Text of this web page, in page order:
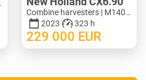
0128
Combine harvesters | M140-3278
2023
323 h
229 000 EUR